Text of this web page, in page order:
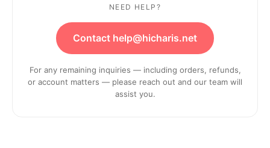
NEED HELP?
Contact help@hicharis.net
For any remaining inquiries — including orders, refunds,
or account matters — please reach out and our team will
assist you.